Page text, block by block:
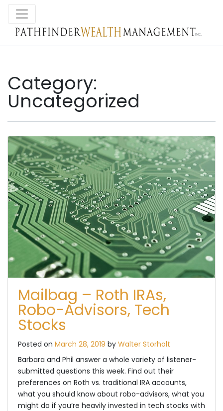
Category:
Uncategorized
Mailbag – Roth IRAs,
Robo-Advisors, Tech
Stocks
Posted on March 28, 2019 by Walter Storholt
Barbara and Phil answer a whole variety of listener-
submitted questions this week. Find out their
preferences on Roth vs. traditional IRA accounts,
what you should know about robo-advisors, what you
might do if you’re heavily invested in tech stocks with